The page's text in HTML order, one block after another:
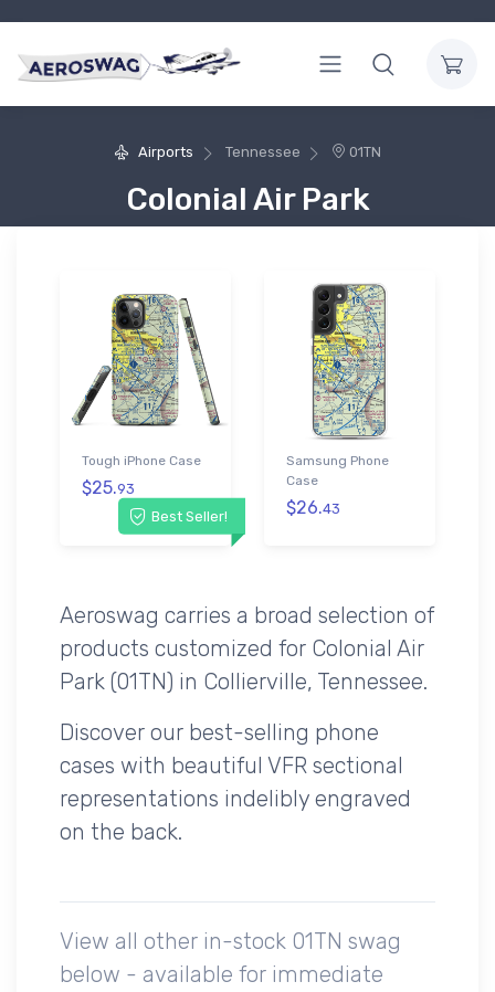
Airports Tennessee 01TN
Colonial Air Park
Best Seller!
Tough iPhone Case
$25.93
Samsung Phone
Case
$26.43
Aeroswag carries a broad selection of
products customized for Colonial Air
Park (01TN) in Collierville, Tennessee.
Discover our best-selling phone
cases with beautiful VFR sectional
representations indelibly engraved
on the back.
View all other in-stock 01TN swag
below - available for immediate